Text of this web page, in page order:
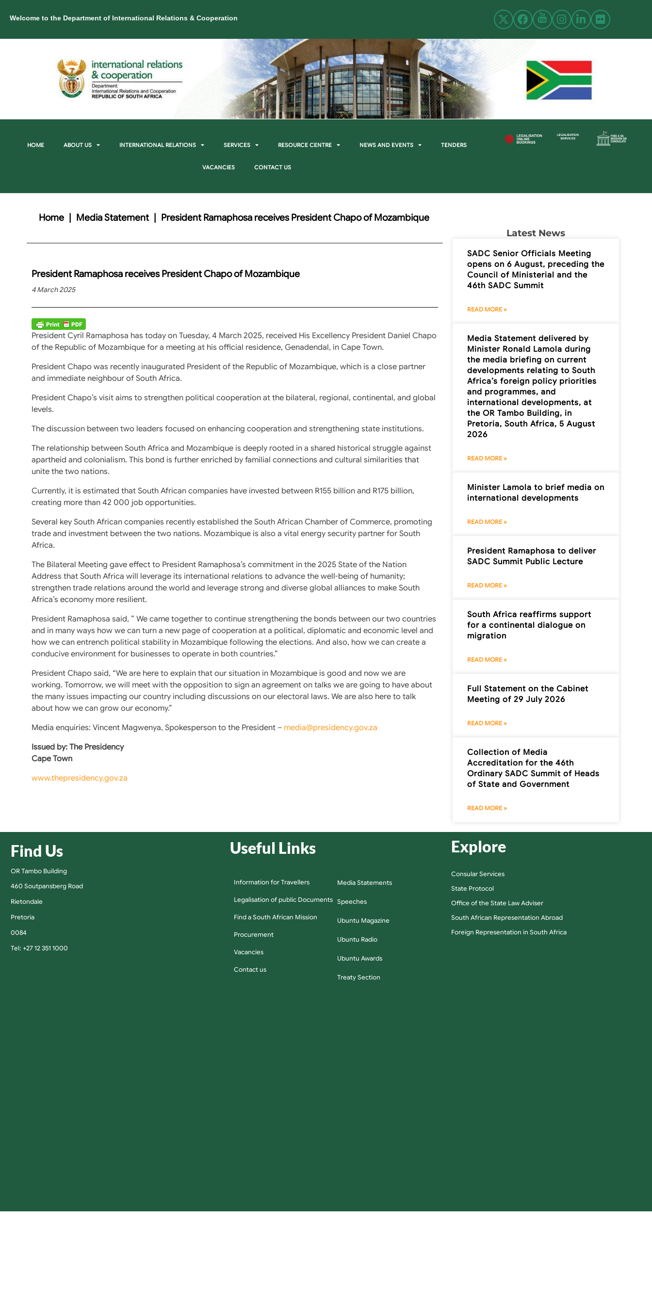
Welcome to the Department of International Relations & Cooperation
HOME ABOUT US INTERNATIONAL RELATIONS SERVICES RESOURCE CENTRE NEWS AND EVENTS TENDERS
VACANCIES CONTACT US
Home | Media Statement | President Ramaphosa receives President Chapo of Mozambique
President Ramaphosa receives President Chapo of Mozambique
4 March 2025
President Cyril Ramaphosa has today on Tuesday, 4 March 2025, received His Excellency President Daniel Chapo
of the Republic of Mozambique for a meeting at his official residence, Genadendal, in Cape Town.
President Chapo was recently inaugurated President of the Republic of Mozambique, which is a close partner
and immediate neighbour of South Africa.
President Chapo’s visit aims to strengthen political cooperation at the bilateral, regional, continental, and global
levels.
The discussion between two leaders focused on enhancing cooperation and strengthening state institutions.
The relationship between South Africa and Mozambique is deeply rooted in a shared historical struggle against
apartheid and colonialism. This bond is further enriched by familial connections and cultural similarities that
unite the two nations.
Currently, it is estimated that South African companies have invested between R155 billion and R175 billion,
creating more than 42 000 job opportunities.
Several key South African companies recently established the South African Chamber of Commerce, promoting
trade and investment between the two nations. Mozambique is also a vital energy security partner for South
Africa.
The Bilateral Meeting gave effect to President Ramaphosa’s commitment in the 2025 State of the Nation
Address that South Africa will leverage its international relations to advance the well-being of humanity;
strengthen trade relations around the world and leverage strong and diverse global alliances to make South
Africa’s economy more resilient.
President Ramaphosa said, ” We came together to continue strengthening the bonds between our two countries
and in many ways how we can turn a new page of cooperation at a political, diplomatic and economic level and
how we can entrench political stability in Mozambique following the elections. And also, how we can create a
conducive environment for businesses to operate in both countries.”
President Chapo said, “We are here to explain that our situation in Mozambique is good and now we are
working. Tomorrow, we will meet with the opposition to sign an agreement on talks we are going to have about
the many issues impacting our country including discussions on our electoral laws. We are also here to talk
about how we can grow our economy.”
Media enquiries: Vincent Magwenya, Spokesperson to the President – media@presidency.gov.za
Issued by: The Presidency
Cape Town
www.thepresidency.gov.za
Latest News
SADC Senior Officials Meeting
opens on 6 August, preceding the
Council of Ministerial and the
46th SADC Summit
READ MORE »
Media Statement delivered by
Minister Ronald Lamola during
the media briefing on current
developments relating to South
Africa’s foreign policy priorities
and programmes, and
international developments, at
the OR Tambo Building, in
Pretoria, South Africa, 5 August
2026
READ MORE »
Minister Lamola to brief media on
international developments
READ MORE »
President Ramaphosa to deliver
SADC Summit Public Lecture
READ MORE »
South Africa reaffirms support
for a continental dialogue on
migration
READ MORE »
Full Statement on the Cabinet
Meeting of 29 July 2026
READ MORE »
Collection of Media
Accreditation for the 46th
Ordinary SADC Summit of Heads
of State and Government
READ MORE »
Find Us
OR Tambo Building
460 Soutpansberg Road
Rietondale
Pretoria
0084
Tel: +27 12 351 1000
Useful Links
Information for Travellers
Legalisation of public Documents
Find a South African Mission
Procurement
Vacancies
Contact us
Media Statements
Speeches
Ubuntu Magazine
Ubuntu Radio
Ubuntu Awards
Treaty Section
Explore
Consular Services
State Protocol
Office of the State Law Adviser
South African Representation Abroad
Foreign Representation in South Africa